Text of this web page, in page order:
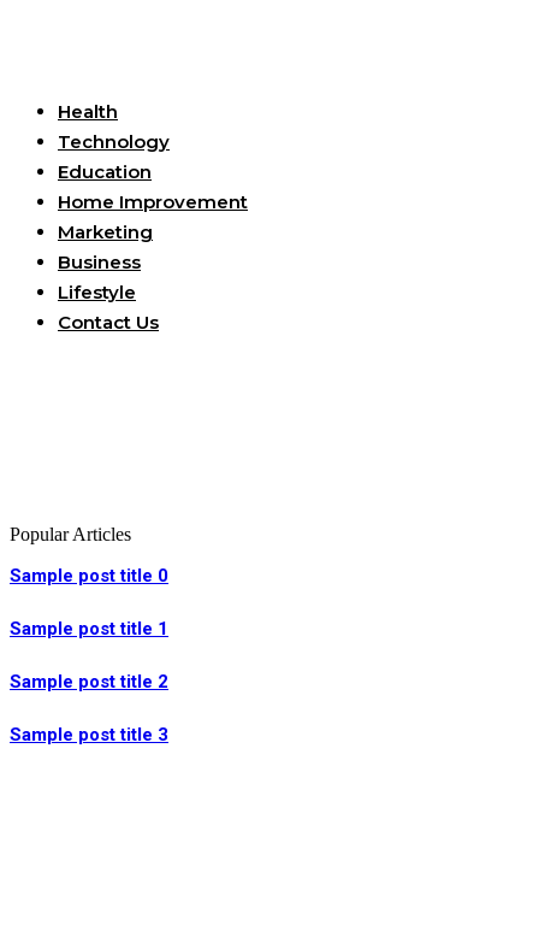
Health
Technology
Education
Home Improvement
Marketing
Business
Lifestyle
Contact Us
Popular Articles
Sample post title 0
Sample post title 1
Sample post title 2
Sample post title 3